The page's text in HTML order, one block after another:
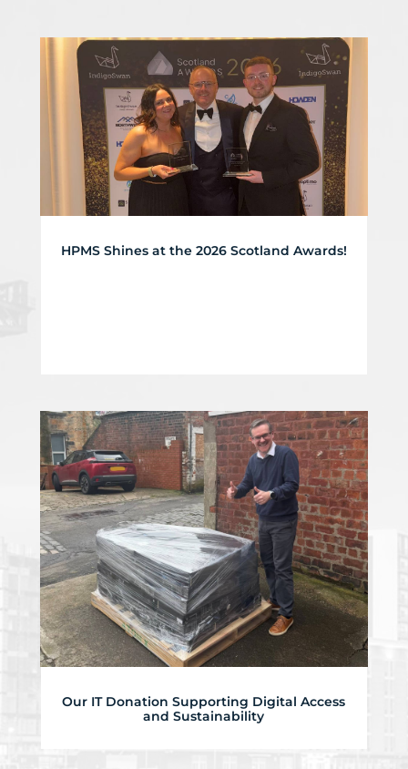
HPMS Shines at the 2026 Scotland Awards!
Our IT Donation Supporting Digital Access
and Sustainability